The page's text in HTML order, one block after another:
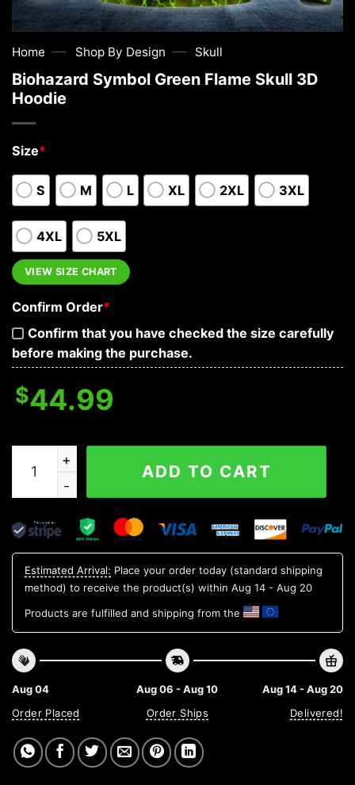
Home — Shop By Design — Skull
Biohazard Symbol Green Flame Skull 3D
Hoodie
Size*
S M L XL 2XL 3XL
4XL 5XL
VIEW SIZE CHART
Confirm Order*
Confirm that you have checked the size carefully
before making the purchase.
$44.99
Biohazard Symbol Green Flame Skull 3D Hoodie
ADD TO CART
Estimated Arrival: Place your order today (standard shipping
method) to receive the product(s) within Aug 14 - Aug 20
Products are fulfilled and shipping from the
Aug 04
Order Placed
Aug 06 - Aug 10
Order Ships
Aug 14 - Aug 20
Delivered!